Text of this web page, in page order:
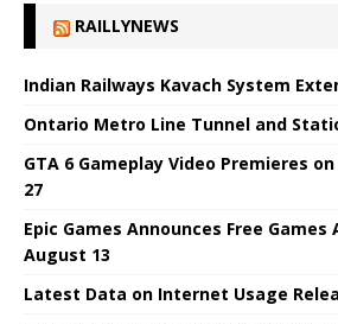
RAILLYNEWS
Indian Railways Kavach System
Ontario Metro Line Tunnel and
GTA 6 Gameplay Video Premieres
27
Epic Games Announces Free
August 13
Latest Data on Internet Usage